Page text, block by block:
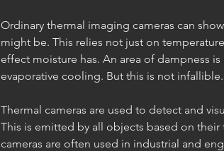
Ordinary thermal imaging cameras can
might be. This relies not just on
effect moisture has. An area of dampness
evaporative cooling. But this is not infallible.
Thermal cameras are used to detect and
This is emitted by all objects based on their
cameras are often used in industrial and